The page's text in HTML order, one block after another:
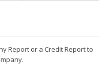
Report or a Credit Report to